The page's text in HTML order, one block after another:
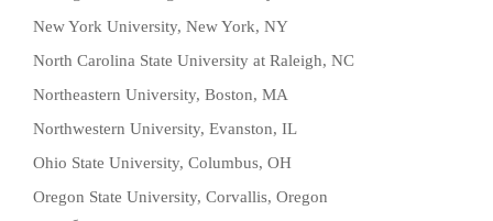
New York University, New York, NY
North Carolina State University at Raleigh, NC
Northeastern University, Boston, MA
Northwestern University, Evanston, IL
Ohio State University, Columbus, OH
Oregon State University, Corvallis, Oregon